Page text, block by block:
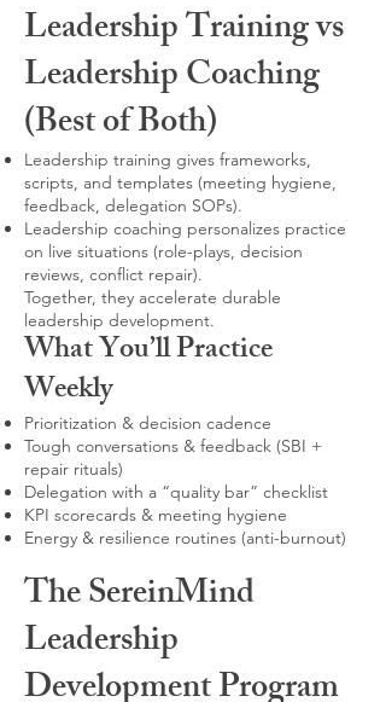
Leadership Training vs
Leadership Coaching
(Best of Both)
Leadership training gives frameworks,
scripts, and templates (meeting hygiene,
feedback, delegation SOPs).
Leadership coaching personalizes practice
on live situations (role-plays, decision
reviews, conflict repair).
Together, they accelerate durable
leadership development.
What You’ll Practice
Weekly
Prioritization & decision cadence
Tough conversations & feedback (SBI +
repair rituals)
Delegation with a “quality bar” checklist
KPI scorecards & meeting hygiene
Energy & resilience routines (anti-burnout)
The SereinMind
Leadership